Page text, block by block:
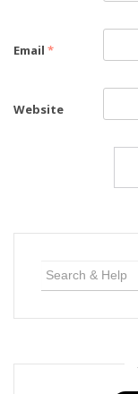
Email *
Website